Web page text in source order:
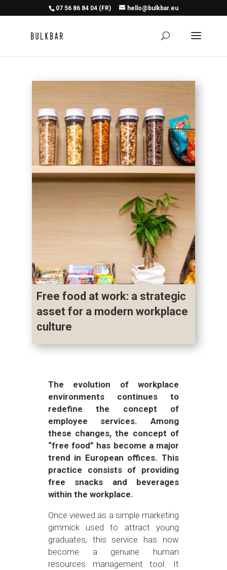
07 56 86 84 04 (FR) hello@bulkbar.eu
Free food at work: a strategic
asset for a modern workplace
culture
The evolution of workplace
environments continues to
redefine the concept of
employee services. Among
these changes, the concept of
“free food” has become a major
trend in European offices. This
practice consists of providing
free snacks and beverages
within the workplace.
Once viewed as a simple marketing
gimmick used to attract young
graduates, this service has now
become a genuine human
resources management tool. It